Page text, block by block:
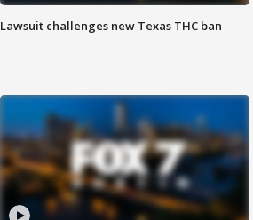
Lawsuit challenges new Texas THC ban